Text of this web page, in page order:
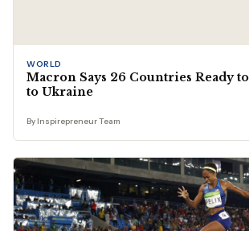
WORLD
Macron Says 26 Countries Ready
to Ukraine
By Inspirepreneur Team